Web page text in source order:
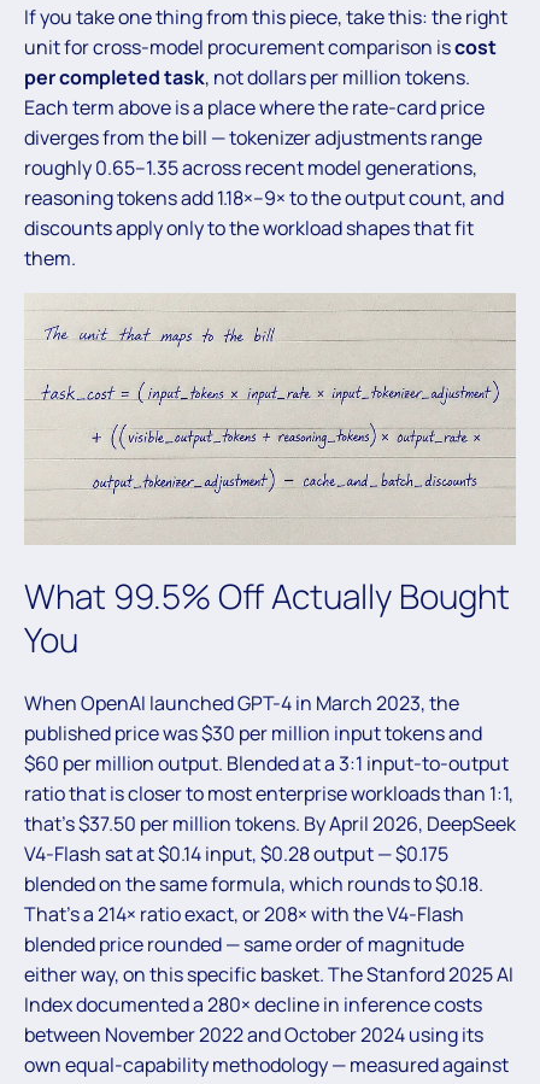
If you take one thing from this piece, take this: the right
unit for cross-model procurement comparison iscost
per completed task, not dollars per million tokens.
Each term above is a place where the rate-card price
diverges from the bill — tokenizer adjustments range
roughly 0.65–1.35 across recent model generations,
reasoning tokens add 1.18×–9× to the output count, and
discounts apply only to the workload shapes that fit
them.
What 99.5% Off Actually Bought
You
When OpenAI launched GPT-4 in March 2023, the
published price was $30 per million input tokens and
$60 per million output. Blended at a 3:1 input-to-output
ratio that is closer to most enterprise workloads than 1:1,
that’s $37.50 per million tokens. By April 2026, DeepSeek
V4-Flash sat at $0.14 input, $0.28 output — $0.175
blended on the same formula, which rounds to $0.18.
That’s a 214× ratio exact, or 208× with the V4-Flash
blended price rounded — same order of magnitude
either way, on this specific basket. The Stanford 2025 AI
Index documented a 280× decline in inference costs
between November 2022 and October 2024 using its
own equal-capability methodology — measured against